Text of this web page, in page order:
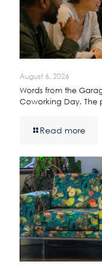
August 6, 2026
Words from the
Coworking Day. The
Read more